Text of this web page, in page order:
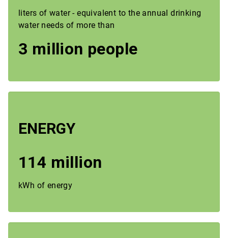
liters of water - equivalent to the annual drinking
water needs of more than
3 million people
ENERGY
114 million
kWh of energy